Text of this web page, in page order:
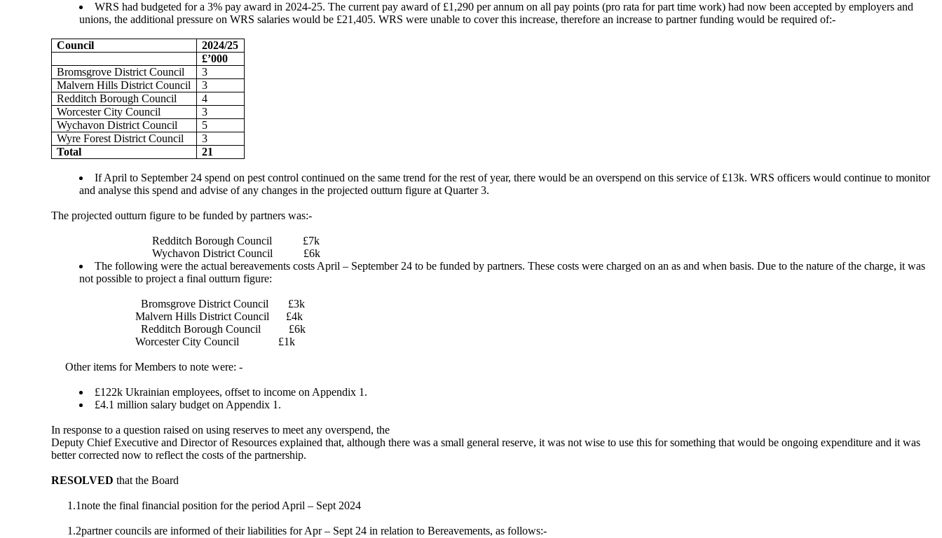
WRS had budgeted for a 3% pay award in 2024-25. The current pay award of £1,290 per annum on all pay points (pro rata for part time work) had now been accepted by employers and
unions, the additional pressure on WRS salaries would be £21,405. WRS were unable to cover this increase, therefore an increase to partner funding would be required of:-
Council
2024/25
£’000
Bromsgrove District Council
3
Malvern Hills District Council
3
Redditch Borough Council
4
Worcester City Council
3
Wychavon District Council
5
Wyre Forest District Council
3
Total
21
If April to September 24 spend on pest control continued on the same trend for the rest of year, there would be an overspend on this service of £13k. WRS officers would continue to monitor
and analyse this spend and advise of any changes in the projected outturn figure at Quarter 3.
The projected outturn figure to be funded by partners was:-
Redditch Borough Council
£7k
Wychavon District Council
£6k
The following were the actual bereavements costs April – September 24 to be funded by partners. These costs were charged on an as and when basis. Due to the nature of the charge, it was
not possible to project a final outturn figure:
Bromsgrove District Council
£3k
Malvern Hills District Council
£4k
Redditch Borough Council
£6k
Worcester City Council
£1k
Other items for Members to note were: -
£122k Ukrainian employees, offset to income on Appendix 1.
£4.1 million salary budget on Appendix 1.
In response to a question raised on using reserves to meet any overspend, the
Deputy Chief Executive and Director of Resources explained that, although there was a small general reserve, it was not wise to use this for something that would be ongoing expenditure and it was
better corrected now to reflect the costs of the partnership.
RESOLVED that the Board
1.1note the final financial position for the period April – Sept 2024
1.2partner councils are informed of their liabilities for Apr – Sept 24 in relation to Bereavements, as follows:-